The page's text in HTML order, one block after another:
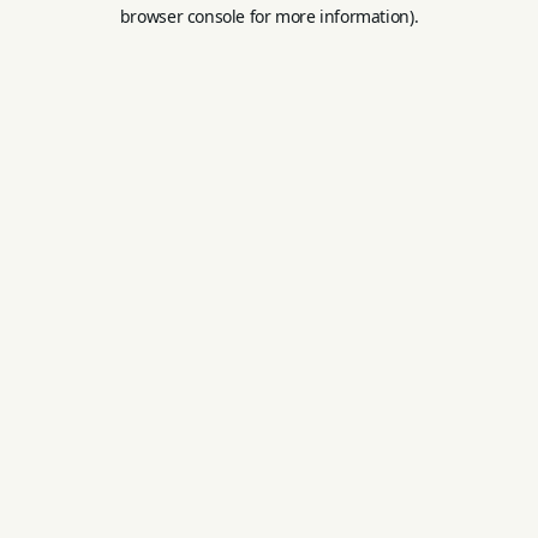
browser console for more information).